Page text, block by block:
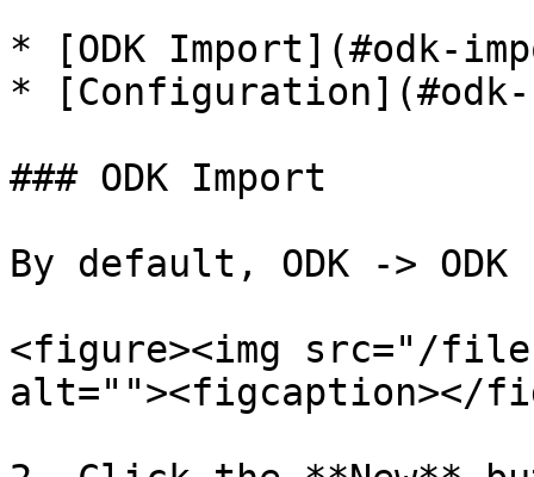
* [ODK Import](#odk-
*
### ODK Import
By default, ODK ->
<figure><img src="/files/
alt=""><figcaption></